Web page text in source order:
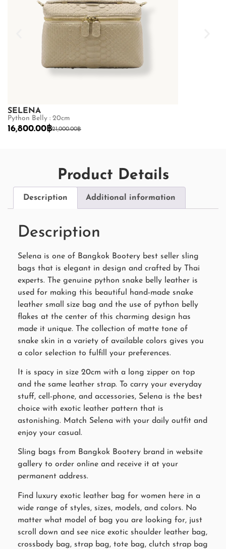
SELENA
Python Belly : 20cm
21,000.00฿
16,800.00฿
Product Details
Description Additional information
Description
Selena is one of Bangkok Bootery best seller sling
bags that is elegant in design and crafted by Thai
experts. The genuine python snake belly leather is
used for making this beautiful hand-made snake
leather small size bag and the use of python belly
flakes at the center of this charming design has
made it unique. The collection of matte tone of
snake skin in a variety of available colors gives you
a color selection to fulfill your preferences.
It is spacy in size 20cm with a long zipper on top
and the same leather strap. To carry your everyday
stuff, cell-phone, and accessories, Selena is the best
choice with exotic leather pattern that is
astonishing. Match Selena with your daily outfit and
enjoy your casual.
Sling bags from Bangkok Bootery brand in website
gallery to order online and receive it at your
permanent address.
Find luxury exotic leather bag for women here in a
wide range of styles, sizes, models, and colors. No
matter what model of bag you are looking for, just
scroll down and see nice exotic shoulder leather bag,
crossbody bag, strap bag, tote bag, clutch strap bag